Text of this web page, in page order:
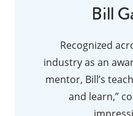
Bill
Recognized
industry as an
mentor, Bill’s
and learn,”